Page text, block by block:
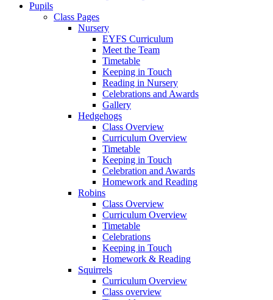
Pupils
Class Pages
Nursery
EYFS Curriculum
Meet the Team
Timetable
Keeping in Touch
Reading in Nursery
Celebrations and Awards
Gallery
Hedgehogs
Class Overview
Curriculum Overview
Timetable
Keeping in Touch
Celebration and Awards
Homework and Reading
Robins
Class Overview
Curriculum Overview
Timetable
Celebrations
Keeping in Touch
Homework & Reading
Squirrels
Curriculum Overview
Class overview